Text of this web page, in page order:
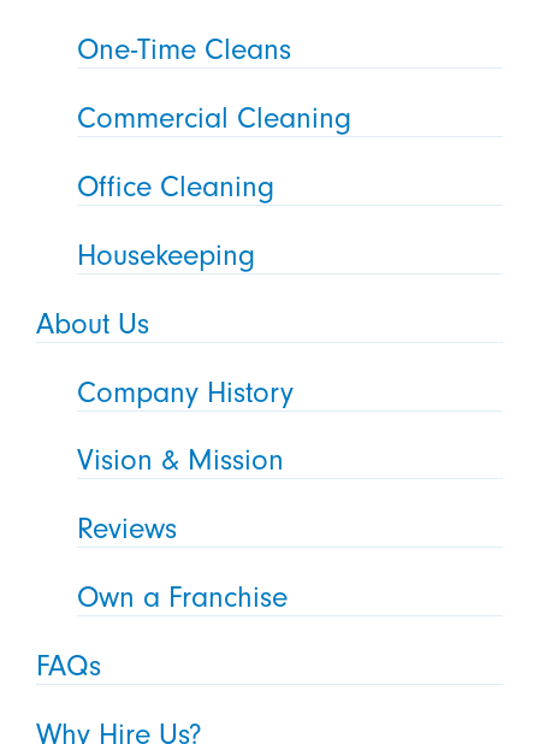
One-Time Cleans
Commercial Cleaning
Office Cleaning
Housekeeping
About Us
Company History
Vision & Mission
Reviews
Own a Franchise
FAQs
Why Hire Us?